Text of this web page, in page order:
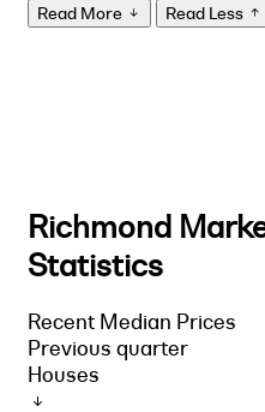
Read More Read Less
Richmond
Statistics
Recent Median Prices
Previous quarter
Houses